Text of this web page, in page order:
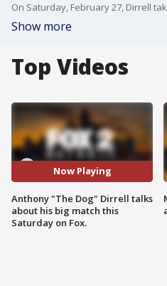
Show more
Top Videos
Now Playing
Anthony "The Dog" Dirrell talks
about his big match this
Saturday on Fox.